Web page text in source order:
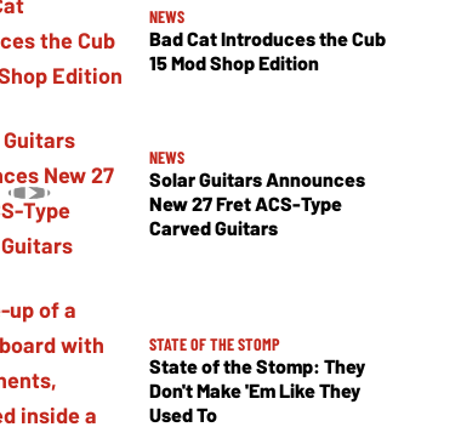
NEWS
Bad Cat Introduces the Cub
15 Mod Shop Edition
NEWS
Solar Guitars Announces
New 27 Fret ACS-Type
Carved Guitars
STATE OF THE STOMP
State of the Stomp: They
Don't Make 'Em Like They
Used To